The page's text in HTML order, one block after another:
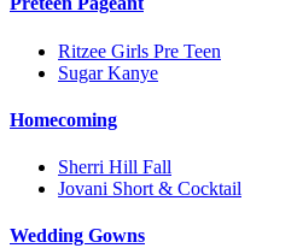
Ritzee Girls Pre Teen
Sugar Kanye
Homecoming
Sherri Hill Fall
Jovani Short & Cocktail
Wedding Gowns